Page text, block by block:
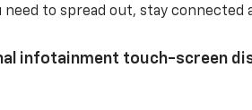
need to spread out, stay connected
infotainment touch-screen